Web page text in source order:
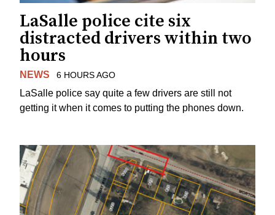
LaSalle police cite six
distracted drivers within two
hours
NEWS 6 HOURS AGO
LaSalle police say quite a few drivers are still not
getting it when it comes to putting the phones down.